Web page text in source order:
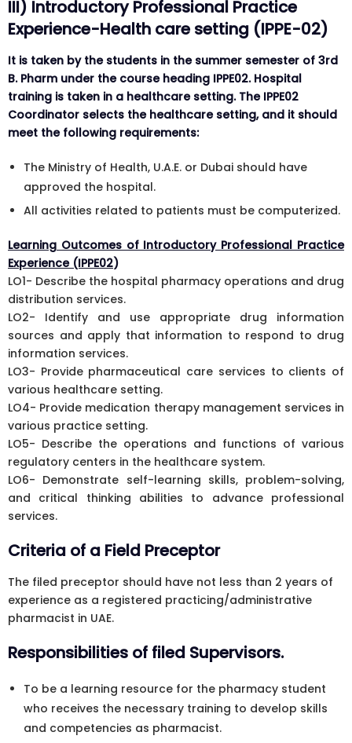
III) Introductory Professional Practice
Experience-Health care setting (IPPE-02)
It is taken by the students in the summer semester of 3rd
B. Pharm under the course heading IPPE02. Hospital
training is taken in a healthcare setting. The IPPE02
Coordinator selects the healthcare setting, and it should
meet the following requirements:
The Ministry of Health, U.A.E. or Dubai should have
approved the hospital.
All activities related to patients must be computerized.
Learning Outcomes of Introductory Professional Practice
Experience (IPPE02)
LO1- Describe the hospital pharmacy operations and drug
distribution services.
LO2- Identify and use appropriate drug information
sources and apply that information to respond to drug
information services.
LO3- Provide pharmaceutical care services to clients of
various healthcare setting.
LO4- Provide medication therapy management services in
various practice setting.
LO5- Describe the operations and functions of various
regulatory centers in the healthcare system.
LO6- Demonstrate self-learning skills, problem-solving,
and critical thinking abilities to advance professional
services.
Criteria of a Field Preceptor
The filed preceptor should have not less than 2 years of
experience as a registered practicing/administrative
pharmacist in UAE.
Responsibilities of filed Supervisors.
To be a learning resource for the pharmacy student
who receives the necessary training to develop skills
and competencies as pharmacist.